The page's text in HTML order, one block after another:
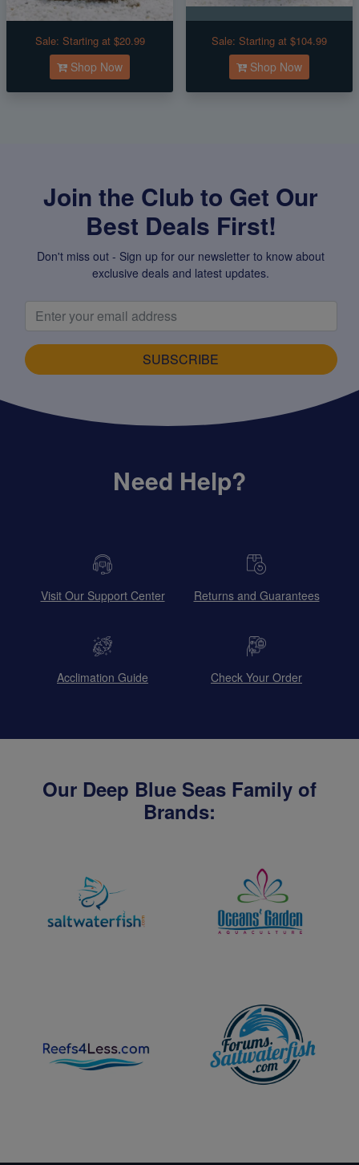
Sale: Starting at $20.99
Shop Now
Sale: Starting at $104.99
Shop Now
Join the Club to Get Our
Best Deals First!
Don't miss out - Sign up for our newsletter to know about
exclusive deals and latest updates.
SUBSCRIBE
Need Help?
Visit Our Support Center Returns and Guarantees
Acclimation Guide Check Your Order
Our Deep Blue Seas Family of
Brands: